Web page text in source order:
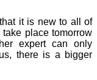
it is new to all of
place tomorrow
expert can only
there is a bigger